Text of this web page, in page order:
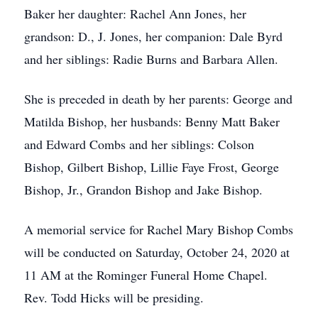
Baker her daughter: Rachel Ann Jones, her
grandson: D., J. Jones, her companion: Dale Byrd
and her siblings: Radie Burns and Barbara Allen.
She is preceded in death by her parents: George and
Matilda Bishop, her husbands: Benny Matt Baker
and Edward Combs and her siblings: Colson
Bishop, Gilbert Bishop, Lillie Faye Frost, George
Bishop, Jr., Grandon Bishop and Jake Bishop.
A memorial service for Rachel Mary Bishop Combs
will be conducted on Saturday, October 24, 2020 at
11 AM at the Rominger Funeral Home Chapel.
Rev. Todd Hicks will be presiding.